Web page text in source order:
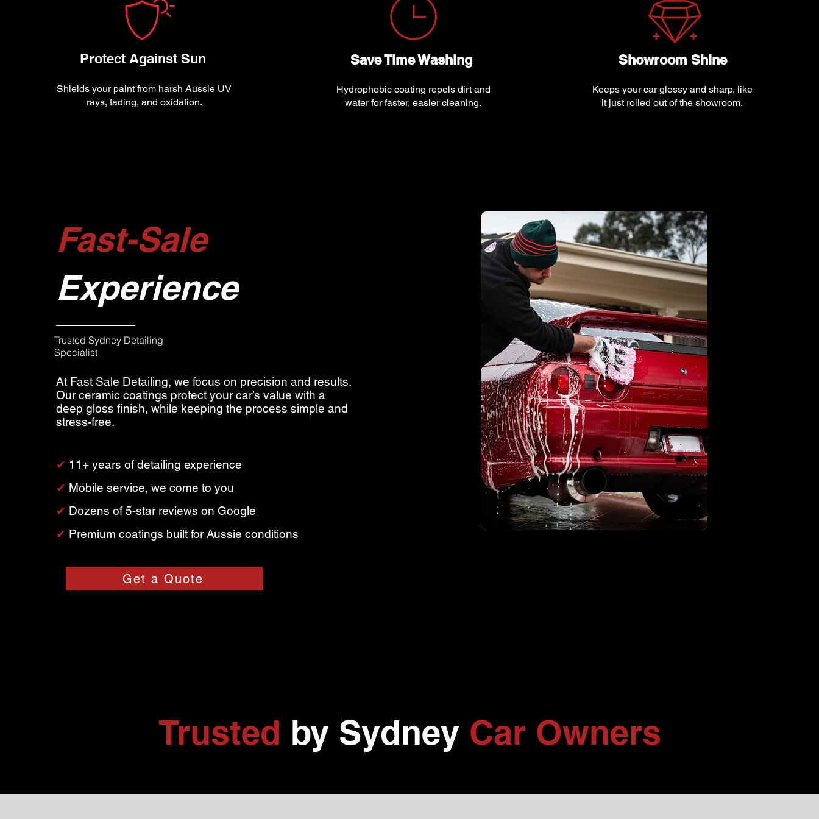
Protect Against Sun
Shields your paint from harsh Aussie UV
rays, fading, and oxidation.
Save Time Washing
Hydrophobic coating repels dirt and
water for faster, easier cleaning.
Showroom Shine
Keeps your car glossy and sharp, like
it just rolled out of the showroom.
Fast-Sale
Experience
Trusted Sydney Detailing
Specialist
At Fast Sale Detailing, we focus on precision and results.
Our ceramic coatings protect your car’s value with a
deep gloss finish, while keeping the process simple and
stress-free.
✔︎ 11+ years of detailing experience
✔︎ Mobile service, we come to you
✔︎ Dozens of 5-star reviews on Google
✔︎ Premium coatings built for Aussie conditions
Get a Quote
Trusted by Sydney Car Owners